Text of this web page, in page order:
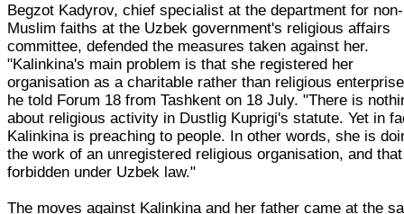
Begzot Kadyrov, chief specialist at the department for non-
Muslim faiths at the Uzbek government's religious affairs
committee, defended the measures taken against her.
"Kalinkina's main problem is that she registered her
organisation as a charitable rather than religious
he told Forum 18 from Tashkent on 18 July. "There is
about religious activity in Dustlig Kuprigi's statute. Yet in
Kalinkina is preaching to people. In other words, she is
the work of an unregistered religious organisation, and
forbidden under Uzbek law."
The moves against Kalinkina and her father came at the